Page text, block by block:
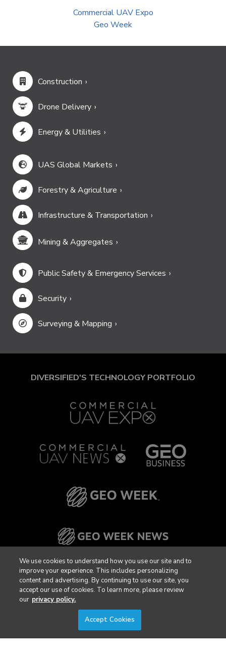
Commercial UAV Expo
Geo Week
Construction
Drone Delivery
Energy & Utilities
UAS Global Markets
Forestry & Agriculture
Infrastructure & Transportation
Mining & Aggregates
Public Safety & Emergency Services
Security
Surveying & Mapping
DIVERSIFIED'S TECHNOLOGY PORTFOLIO
We use cookies to understand how you use our site and to
improve your experience. This includes personalizing
content and advertising. By continuing to use our site, you
accept our use of cookies. To learn more, please review
our privacy policy.
Accept Cookies